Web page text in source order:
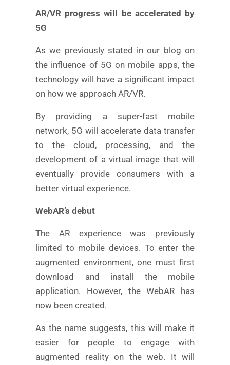
AR/VR progress will be accelerated by
5G
As we previously stated in our blog on
the influence of 5G on mobile apps, the
technology will have a significant impact
on how we approach AR/VR.
By providing a super-fast mobile
network, 5G will accelerate data transfer
to the cloud, processing, and the
development of a virtual image that will
eventually provide consumers with a
better virtual experience.
WebAR’s debut
The AR experience was previously
limited to mobile devices. To enter the
augmented environment, one must first
download and install the mobile
application. However, the WebAR has
now been created.
As the name suggests, this will make it
easier for people to engage with
augmented reality on the web. It will